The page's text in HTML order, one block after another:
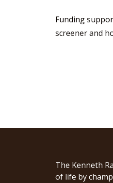
Funding
screener and
The Kenneth
of life by